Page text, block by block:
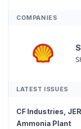
COMPANIES
LATEST ISSUES
CF Industries,
Ammonia Plant